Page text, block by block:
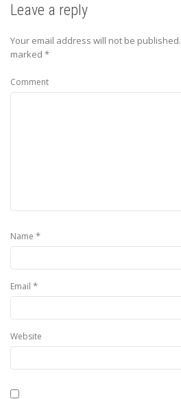
Leave a reply
Your email address will not be published.
marked *
Comment
Name *
Email *
Website